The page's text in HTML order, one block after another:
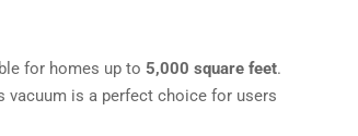
for homes up to 5,000 square feet.
vacuum is a perfect choice for users